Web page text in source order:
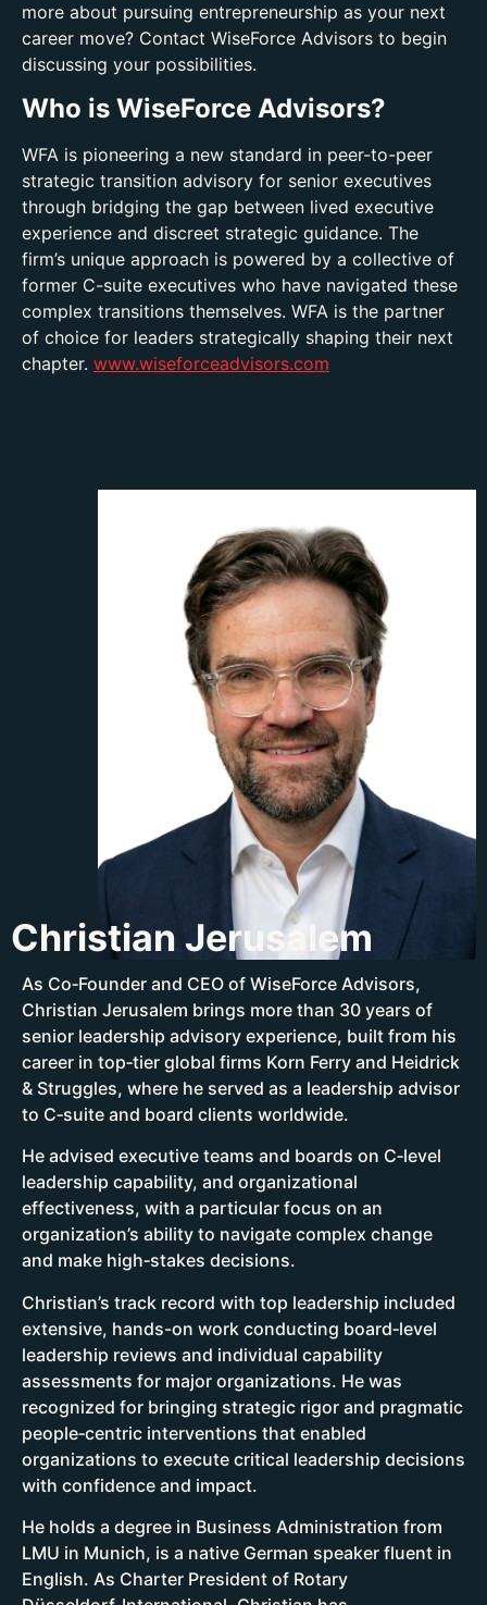
more about pursuing entrepreneurship as your next
career move? Contact WiseForce Advisors to begin
discussing your possibilities.
Who is WiseForce Advisors?
WFA is pioneering a new standard in peer-to-peer
strategic transition advisory for senior executives
through bridging the gap between lived executive
experience and discreet strategic guidance. The
firm’s unique approach is powered by a collective of
former C-suite executives who have navigated these
complex transitions themselves. WFA is the partner
of choice for leaders strategically shaping their next
chapter. www.wiseforceadvisors.com
Christian Jerusalem
As Co‑Founder and CEO of WiseForce Advisors,
Christian Jerusalem brings more than 30 years of
senior leadership advisory experience, built from his
career in top‑tier global firms Korn Ferry and Heidrick
& Struggles, where he served as a leadership advisor
to C‑suite and board clients worldwide.
He advised executive teams and boards on C‑level
leadership capability, and organizational
effectiveness, with a particular focus on an
organization’s ability to navigate complex change
and make high‑stakes decisions.
Christian’s track record with top leadership included
extensive, hands-on work conducting board‑level
leadership reviews and individual capability
assessments for major organizations. He was
recognized for bringing strategic rigor and pragmatic
people‑centric interventions that enabled
organizations to execute critical leadership decisions
with confidence and impact.
He holds a degree in Business Administration from
LMU in Munich, is a native German speaker fluent in
English. As Charter President of Rotary